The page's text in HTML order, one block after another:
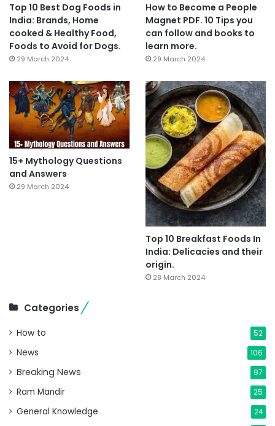
Top 10 Best Dog Foods in
India: Brands, Home
cooked & Healthy Food,
Foods to Avoid for Dogs.
29 March 2024
How to Become a People
Magnet PDF. 10 Tips you
can follow and books to
learn more.
29 March 2024
15+ Mythology Questions
and Answers
29 March 2024
Top 10 Breakfast Foods In
India: Delicacies and their
origin.
28 March 2024
Categories
How to 52
News 106
Breaking News 97
Ram Mandir 25
General Knowledge 24